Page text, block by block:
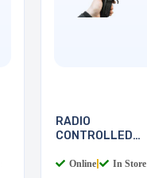
RADIO
CONTROLLED
Online In Store